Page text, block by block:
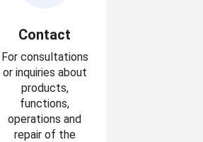
Contact
For consultations
or inquiries about
products,
functions,
operations and
repair of the